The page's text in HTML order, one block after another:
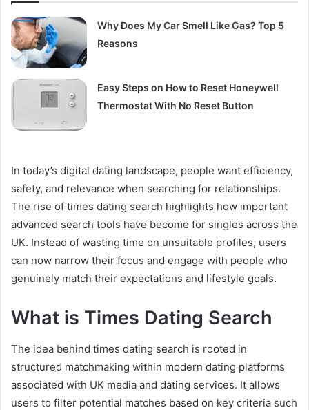
Why Does My Car Smell Like Gas? Top 5
Reasons
Easy Steps on How to Reset Honeywell
Thermostat With No Reset Button
In today’s digital dating landscape, people want efficiency,
safety, and relevance when searching for relationships.
The rise of times dating search highlights how important
advanced search tools have become for singles across the
UK. Instead of wasting time on unsuitable profiles, users
can now narrow their focus and engage with people who
genuinely match their expectations and lifestyle goals.
What is Times Dating Search
The idea behind times dating search is rooted in
structured matchmaking within modern dating platforms
associated with UK media and dating services. It allows
users to filter potential matches based on key criteria such